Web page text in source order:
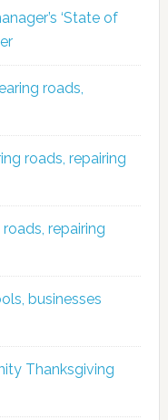
‘State of
roads,
roads, repairing
repairing
businesses
Thanksgiving